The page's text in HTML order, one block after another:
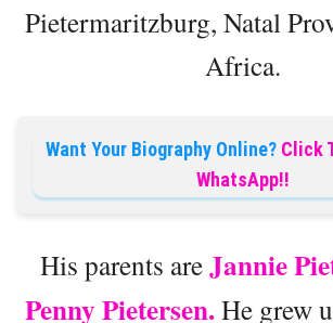
Pietermaritzburg, Natal
Africa.
Want Your Biography Online? Click
WhatsApp!!
His parents areJannie
Penny Pietersen.He grew